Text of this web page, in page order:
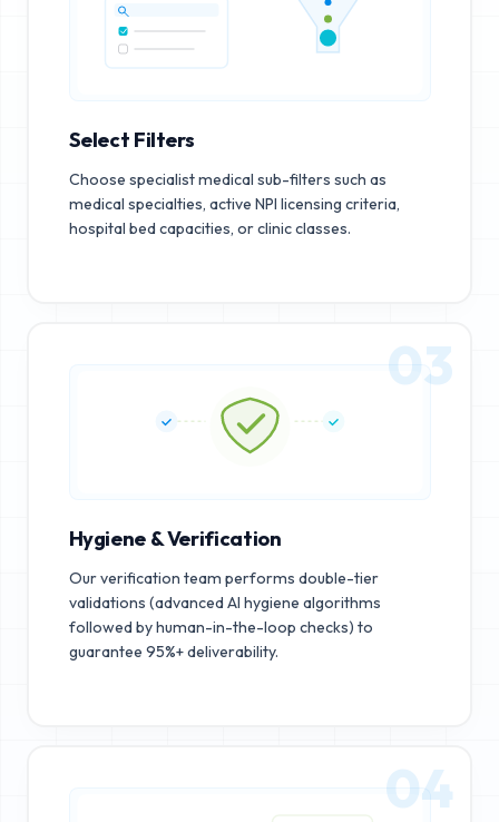
Select Filters
Choose specialist medical sub-filters such as
medical specialties, active NPI licensing criteria,
hospital bed capacities, or clinic classes.
03
Hygiene & Verification
Our verification team performs double-tier
validations (advanced AI hygiene algorithms
followed by human-in-the-loop checks) to
guarantee 95%+ deliverability.
04